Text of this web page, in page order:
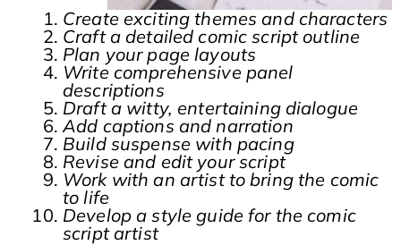
Create exciting themes and characters
Craft a detailed comic script outline
Plan your page layouts
Write comprehensive panel
descriptions
Draft a witty, entertaining dialogue
Add captions and narration
Build suspense with pacing
Revise and edit your script
Work with an artist to bring the comic
to life
Develop a style guide for the comic
script artist